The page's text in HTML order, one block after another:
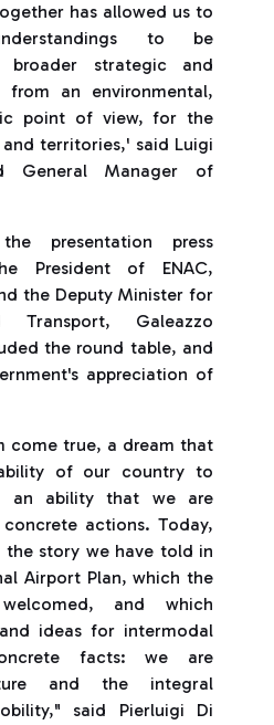
has allowed us to
to be
strategic and
from an environmental,
point of view, for the
territories,' said Luigi
General Manager of
presentation press
President of ENAC,
the Deputy Minister for
Transport, Galeazzo
the round table, and
appreciation of
come true, a dream that
of our country to
an ability that we are
actions. Today,
story we have told in
Airport Plan, which the
and which
ideas for intermodal
facts: we are
and the integral
said Pierluigi Di